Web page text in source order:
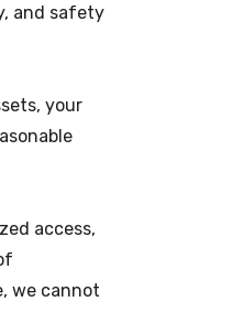
and safety
your
access,
we cannot